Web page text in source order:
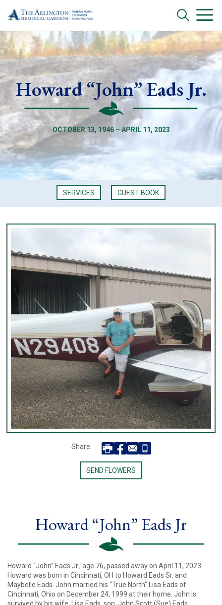
Howard “John” Eads Jr.
OCTOBER 13, 1946 – APRIL 11, 2023
SERVICES GUEST BOOK
Share:
SEND FLOWERS
Howard “John” Eads Jr
Howard “John” Eads Jr., age 76, passed away on April 11, 2023.
Howard was born in Cincinnati, OH to Howard Eads Sr. and
Maybelle Eads. John married his “True North” Lisa Eads of
Cincinnati, Ohio on December 24, 1999 at their home. John is